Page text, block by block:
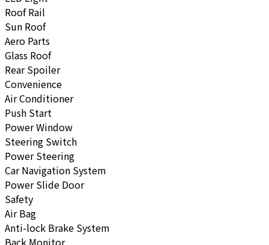
Roof Rail
Sun Roof
Aero Parts
Glass Roof
Rear Spoiler
Convenience
Air Conditioner
Push Start
Power Window
Steering Switch
Power Steering
Car Navigation System
Power Slide Door
Safety
Air Bag
Anti-lock Brake System
Back Monitor